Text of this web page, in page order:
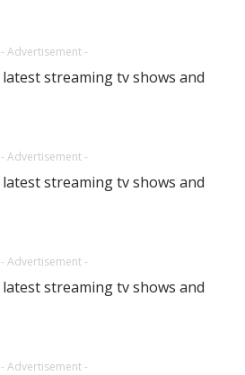
- Advertisement -
- Advertisement -
- Advertisement -
- Advertisement -